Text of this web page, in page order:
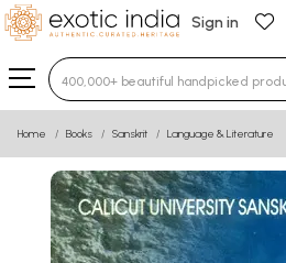
Sign in
Type 3 or more characters
Home Books Sanskrit Language & Literature